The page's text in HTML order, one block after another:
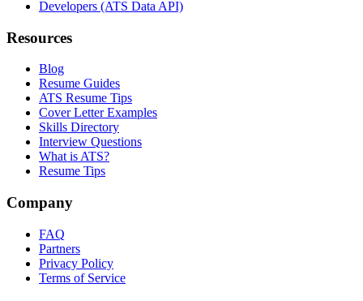
Developers (ATS Data API)
Resources
Blog
Resume Guides
ATS Resume Tips
Cover Letter Examples
Skills Directory
Interview Questions
What is ATS?
Resume Tips
Company
FAQ
Partners
Privacy Policy
Terms of Service